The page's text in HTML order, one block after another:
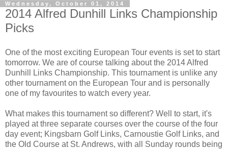
Wednesday, October 01, 2014
2014 Alfred Dunhill Links Championship
Picks
One of the most exciting European Tour events is set to start
tomorrow. We are of course talking about the 2014 Alfred
Dunhill Links Championship. This tournament is unlike any
other tournament on the European Tour and is personally
one of my favourites to watch every year.
What makes this tournament so different? Well to start, it's
played at three separate courses over the course of the four
day event; Kingsbarn Golf Links, Carnoustie Golf Links, and
the Old Course at St. Andrews, with all Sunday rounds being